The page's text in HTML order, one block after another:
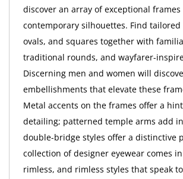
discover an array of exceptional
contemporary silhouettes. Find tailored
ovals, and squares together with
traditional rounds, and wayfarer-
Discerning men and women will
embellishments that elevate these
Metal accents on the frames offer a
detailing; patterned temple arms add
double-bridge styles offer a distinctive
collection of designer eyewear comes
rimless, and rimless styles that speak